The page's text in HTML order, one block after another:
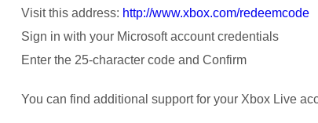
Visit this address: http://www.xbox.com/redeemcode
Sign in with your Microsoft account credentials
Enter the 25-character code and Confirm
You can find additional support for your Xbox Live